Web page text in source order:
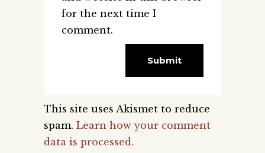
for the next time I
comment.
This site uses Akismet to reduce
spam. Learn how your comment
data is processed.